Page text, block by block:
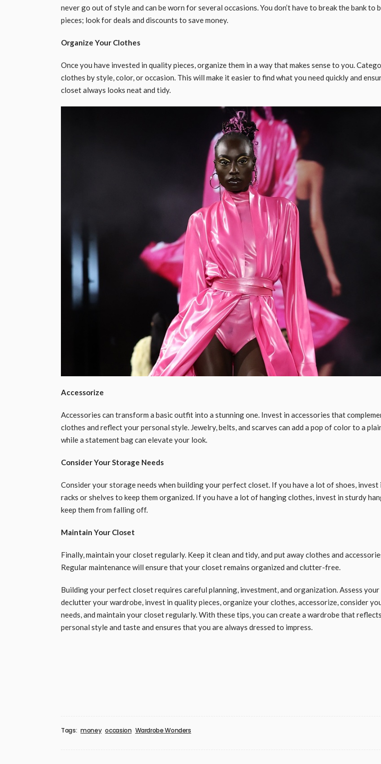
never go out of style and can be worn for several occasions. You don’t have to break the bank to
pieces; look for deals and discounts to save money.
Organize Your Clothes
Once you have invested in quality pieces, organize them in a way that makes sense to you.
clothes by style, color, or occasion. This will make it easier to find what you need quickly and
closet always looks neat and tidy.
Accessorize
Accessories can transform a basic outfit into a stunning one. Invest in accessories that
clothes and reflect your personal style. Jewelry, belts, and scarves can add a pop of color to a
while a statement bag can elevate your look.
Consider Your Storage Needs
Consider your storage needs when building your perfect closet. If you have a lot of shoes, invest
racks or shelves to keep them organized. If you have a lot of hanging clothes, invest in sturdy
keep them from falling off.
Maintain Your Closet
Finally, maintain your closet regularly. Keep it clean and tidy, and put away clothes and
Regular maintenance will ensure that your closet remains organized and clutter-free.
Building your perfect closet requires careful planning, investment, and organization. Assess your
declutter your wardrobe, invest in quality pieces, organize your clothes, accessorize, consider
needs, and maintain your closet regularly. With these tips, you can create a wardrobe that
personal style and taste and ensures that you are always dressed to impress.
Tags: money occasion Wardrobe Wonders